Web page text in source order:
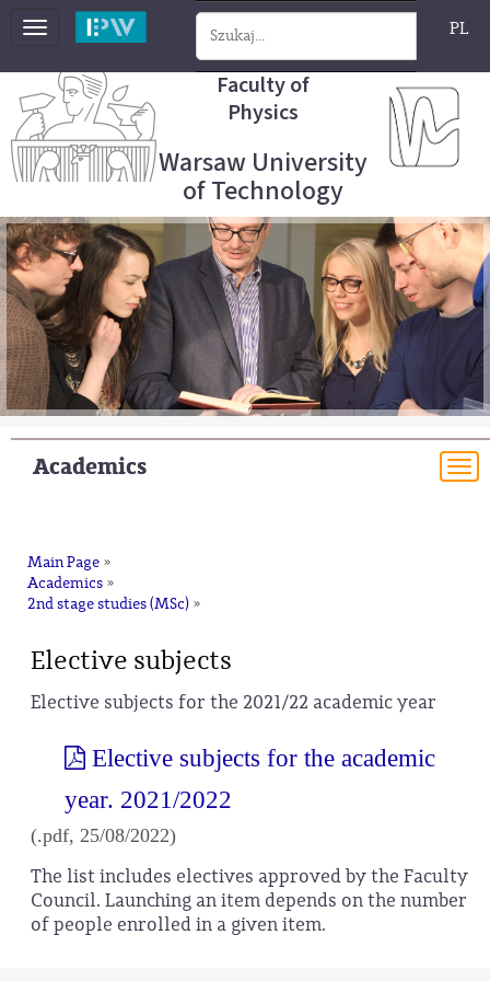
Toggle
PL
Faculty of
Physics
Warsaw University
of Technology
Academics
Main Page »
Academics »
2nd stage studies (MSc) »
Elective subjects
Elective subjects for the 2021/22 academic year
Elective subjects for the academic
year. 2021/2022
(.pdf, 25/08/2022)
The list includes electives approved by the Faculty
Council. Launching an item depends on the number
of people enrolled in a given item.